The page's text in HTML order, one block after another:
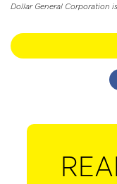
Dollar General Corporation